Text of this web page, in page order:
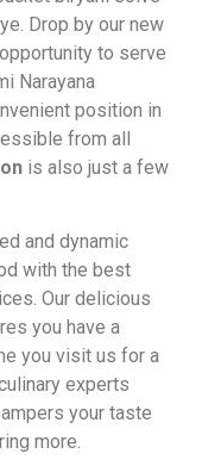
Drop by our new
to serve
Narayana
position in
from all
is also just a few
and dynamic
with the best
Our delicious
you have a
you visit us for a
experts
your taste
more.